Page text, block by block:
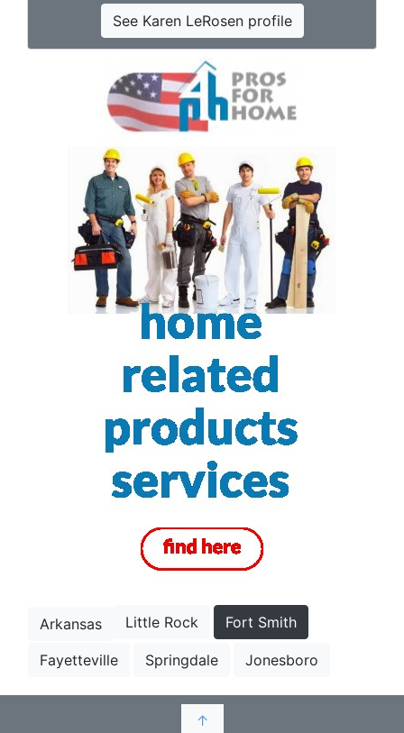
See Karen LeRosen profile
Arkansas Little Rock Fort Smith
Fayetteville Springdale Jonesboro
↑